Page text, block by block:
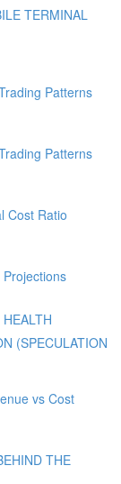
TERMINAL
Patterns
Patterns
Cost Ratio
Projections
(SPECULATION
vs Cost
THE